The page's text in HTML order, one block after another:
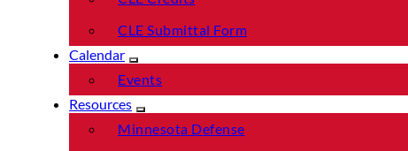
CLE Submittal Form
Calendar
Events
Resources
Minnesota Defense